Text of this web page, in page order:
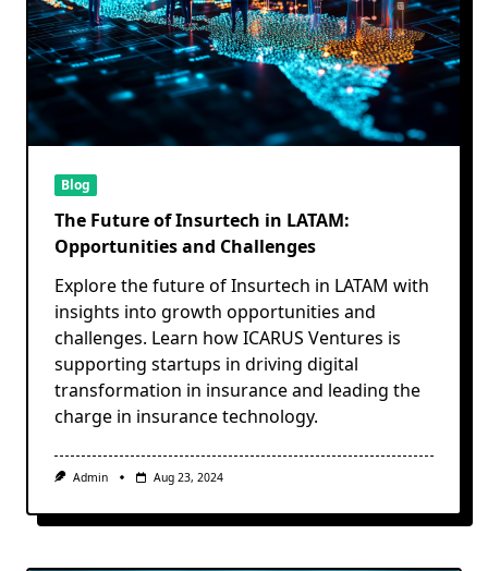
Blog
The Future of Insurtech in LATAM:
Opportunities and Challenges
Explore the future of Insurtech in LATAM with
insights into growth opportunities and
challenges. Learn how ICARUS Ventures is
supporting startups in driving digital
transformation in insurance and leading the
charge in insurance technology.
Admin Aug 23, 2024